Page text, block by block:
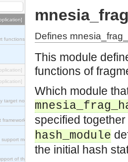
functions
target nodes.
module.
of the Inets application).
Defines
This module
functions of
Which module
specified
hash_module
the initial hash